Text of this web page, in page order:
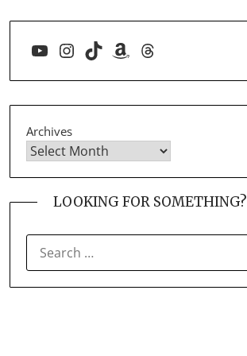
YouTube
Instagram
TikTokAmazon
Threads
Archives
LOOKING FOR SOMETHING?
FOR: